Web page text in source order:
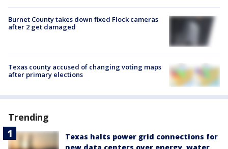
Burnet County takes down fixed Flock cameras
after 2 get damaged
Texas county accused of changing voting maps
after primary elections
Trending
Texas halts power grid connections for